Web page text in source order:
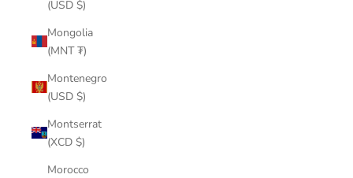
(USD $)
Mongolia
(MNT ₮)
Montenegro
(USD $)
Montserrat
(XCD $)
Morocco